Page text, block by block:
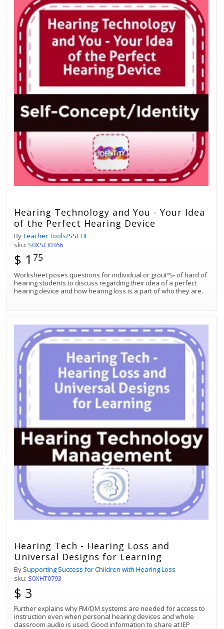
Hearing Technology and You - Your Idea
of the Perfect Hearing Device
ByTeacher Tools/SSCHL
sku: S0XSCI0366
$ 1 75
Worksheet poses questions for individual or grouPS- of hard of
hearing students to discuss regarding their idea of a perfect
hearing device and how hearing loss is a part of who they are.
Hearing Tech - Hearing Loss and
Universal Designs for Learning
By Supporting Success for Children with Hearing Loss
sku: S0XHT0793
$ 3
Further explains why FM/DM systems are needed for access to
instruction even when personal hearing devices and whole
classroom audio is used. Good information to share at IEP